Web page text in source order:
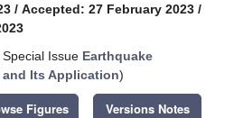
/ Accepted: 27 February 2023 /
Issue Earthquake
Its Application)
Figures Versions Notes